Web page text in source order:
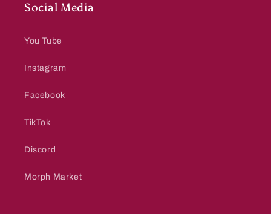
Social Media
You Tube
Instagram
Facebook
TikTok
Discord
Morph Market